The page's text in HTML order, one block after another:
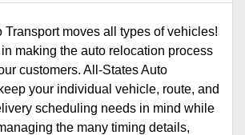
Transport moves all types of vehicles!
making the auto relocation process
customers. All-States Auto
your individual vehicle, route, and
scheduling needs in mind while
the many timing details,